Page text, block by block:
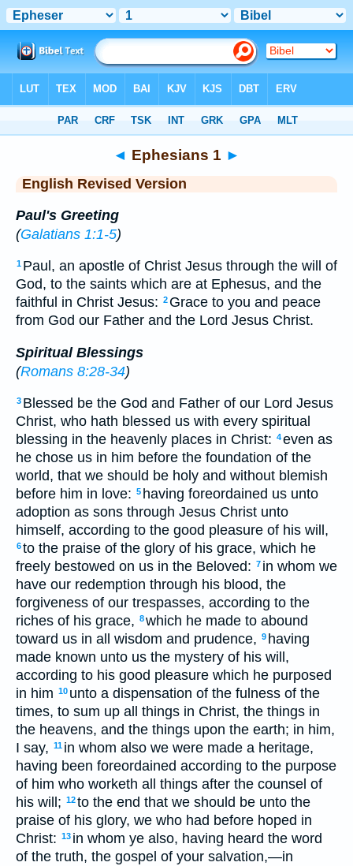
◄ Ephesians 1 ►
English Revised Version
Paul's Greeting
(Galatians 1:1-5)
1 Paul, an apostle of Christ Jesus through the will of
God, to the saints which are at Ephesus, and the
faithful in Christ Jesus: 2 Grace to you and peace
from God our Father and the Lord Jesus Christ.
Spiritual Blessings
(Romans 8:28-34)
3 Blessed be the God and Father of our Lord Jesus
Christ, who hath blessed us with every spiritual
blessing in the heavenly places in Christ: 4even as
he chose us in him before the foundation of the
world, that we should be holy and without blemish
before him in love: 5 having foreordained us unto
adoption as sons through Jesus Christ unto
himself, according to the good pleasure of his will,
6to the praise of the glory of his grace, which he
freely bestowed on us in the Beloved: 7 in whom we
have our redemption through his blood, the
forgiveness of our trespasses, according to the
riches of his grace, 8which he made to abound
toward us in all wisdom and prudence, 9 having
made known unto us the mystery of his will,
according to his good pleasure which he purposed
in him 10 unto a dispensation of the fulness of the
times, to sum up all things in Christ, the things in
the heavens, and the things upon the earth; in him,
I say, 11 in whom also we were made a heritage,
having been foreordained according to the purpose
of him who worketh all things after the counsel of
his will; 12to the end that we should be unto the
praise of his glory, we who had before hoped in
Christ: 13 in whom ye also, having heard the word
of the truth, the gospel of your salvation,—in